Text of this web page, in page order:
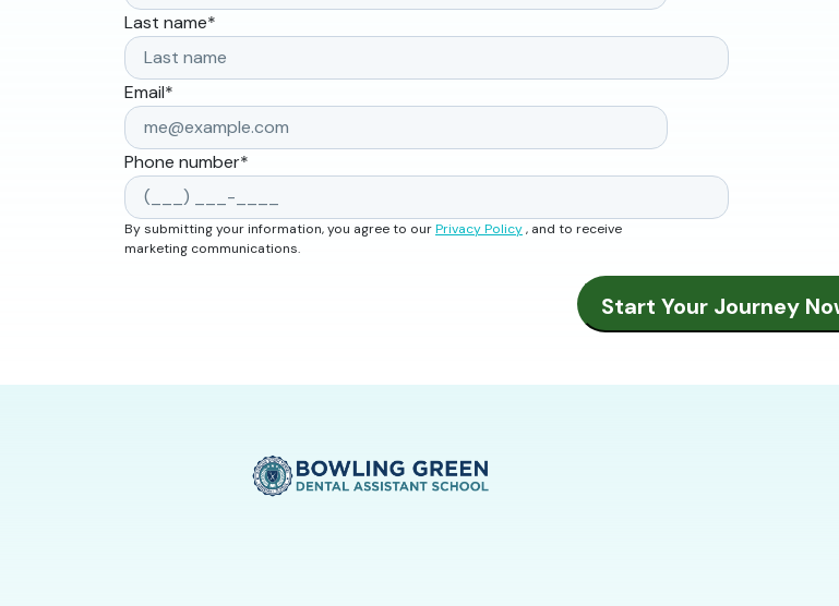
Last name*
Email*
Phone number*
By submitting your information, you agree to ourPrivacy Policy, and to receive
marketing communications.